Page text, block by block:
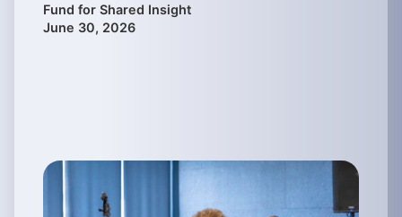
Fund for Shared Insight
June 30, 2026